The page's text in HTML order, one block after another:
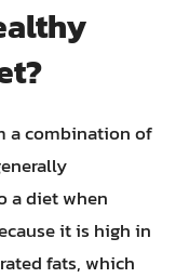
a combination of
a diet when
it is high in
fats, which